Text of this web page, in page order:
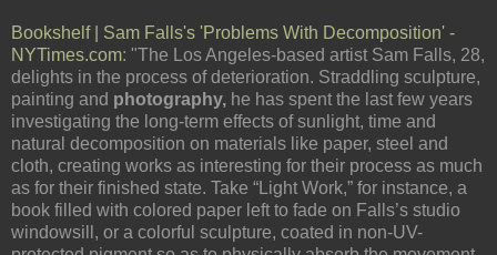
Bookshelf | Sam Falls's 'Problems With Decomposition' -
NYTimes.com: "The Los Angeles-based artist Sam Falls, 28,
delights in the process of deterioration. Straddling sculpture,
painting and photography, he has spent the last few years
investigating the long-term effects of sunlight, time and
natural decomposition on materials like paper, steel and
cloth, creating works as interesting for their process as much
as for their finished state. Take “Light Work,” for instance, a
book filled with colored paper left to fade on Falls’s studio
windowsill, or a colorful sculpture, coated in non-UV-